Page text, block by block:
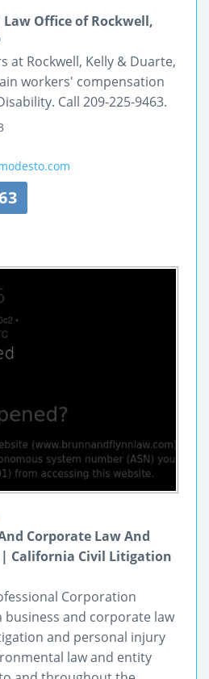
Office of Rockwell,
at Rockwell, Kelly & Duarte,
workers' compensation
Call 209-225-9463.
Corporate Law And
California Civil Litigation
Corporation
and corporate law
and personal injury
law and entity